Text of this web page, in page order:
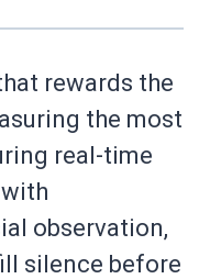
rewards the
the most
real-time
observation,
silence before